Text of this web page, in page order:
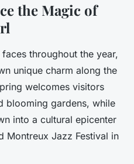
the Magic of
throughout the year,
unique charm along the
welcomes visitors
blooming gardens, while
into a cultural epicenter
Montreux Jazz Festival in